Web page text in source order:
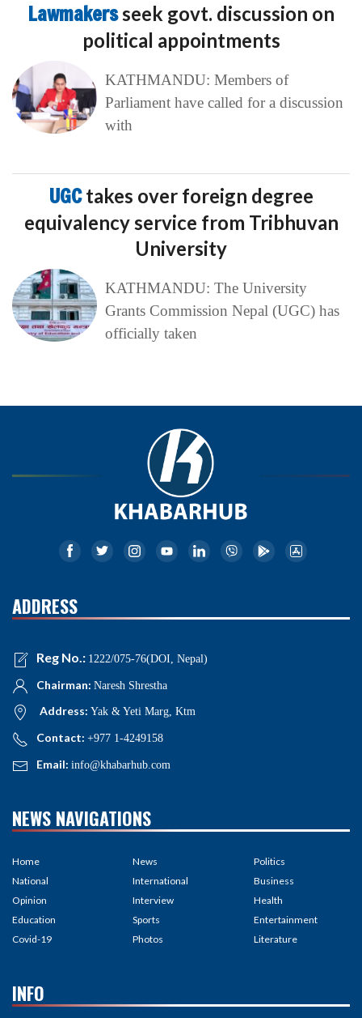
Lawmakersseek govt. discussion on
political appointments
KATHMANDU: Members of
Parliament have called for a discussion
with
UGCtakes over foreign degree
equivalency service from Tribhuvan
University
KATHMANDU: The University
Grants Commission Nepal (UGC) has
officially taken
ADDRESS
Reg No.: 1222/075-76(DOI, Nepal)
Chairman: Naresh Shrestha
Address: Yak & Yeti Marg, Ktm
Contact: +977 1-4249158
Email: info@khabarhub.com
NEWS NAVIGATIONS
Home
National
Opinion
Education
Covid-19
News
International
Interview
Sports
Photos
Politics
Business
Health
Entertainment
Literature
INFO